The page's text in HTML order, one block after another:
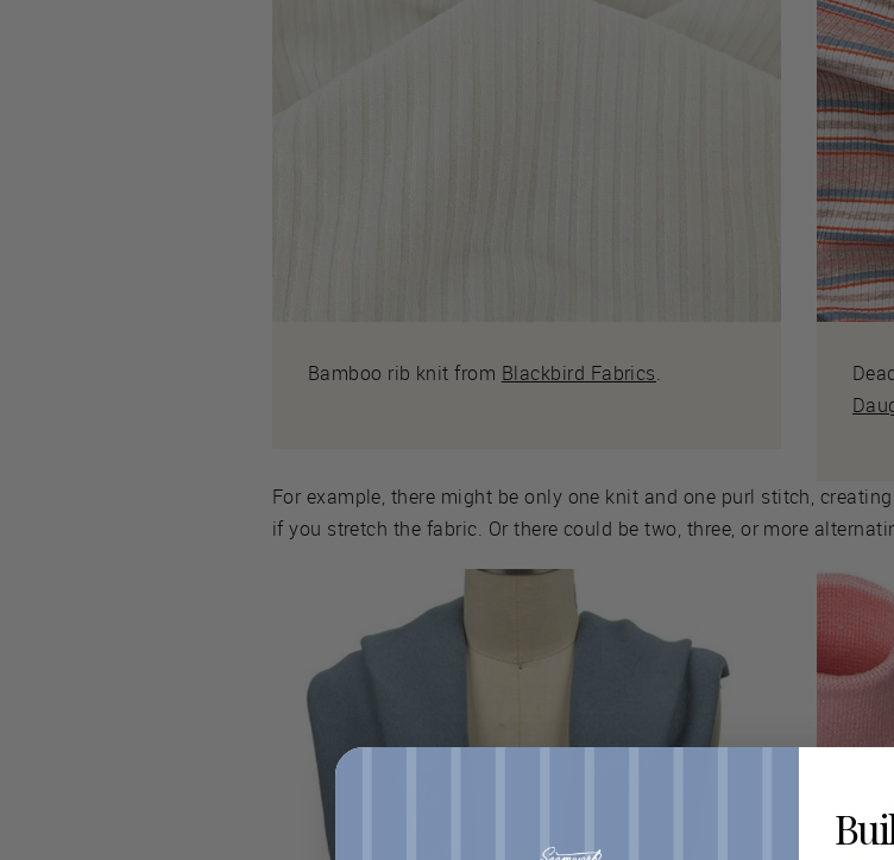
Bamboo rib knit from Blackbird Fabrics.
For example, there might be only one knit and one purl stitch,
if you stretch the fabric. Or there could be two, three, or more